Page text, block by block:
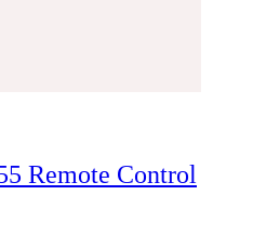
Remote Control